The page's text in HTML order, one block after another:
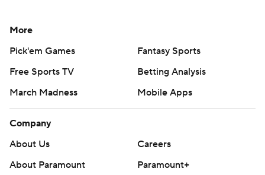
More
Pick'em Games
Fantasy Sports
Free Sports TV
Betting Analysis
March Madness
Mobile Apps
Company
About Us
Careers
About Paramount
Paramount+